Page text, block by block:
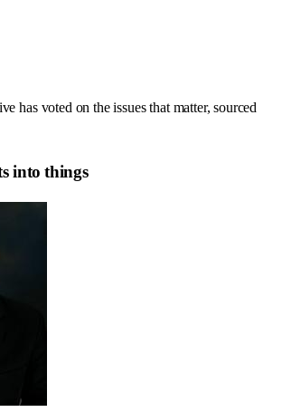
has voted on the issues that matter, sourced
into things